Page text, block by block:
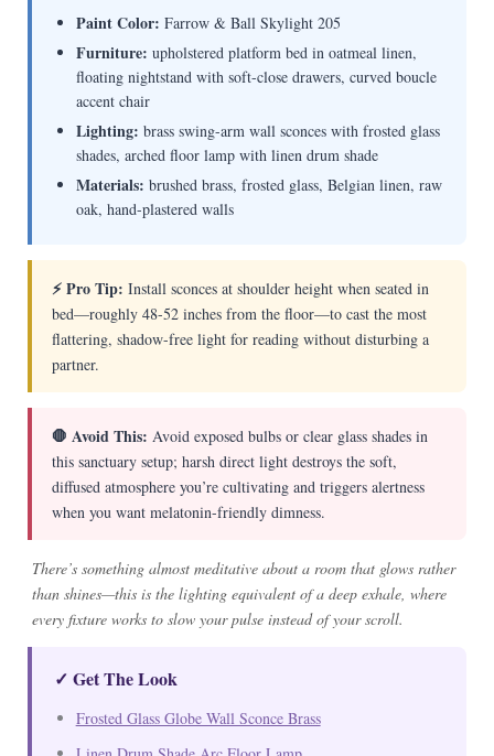
Paint Color: Farrow & Ball Skylight 205
Furniture: upholstered platform bed in oatmeal linen,
floating nightstand with soft-close drawers, curved boucle
accent chair
Lighting: brass swing-arm wall sconces with frosted glass
shades, arched floor lamp with linen drum shade
Materials: brushed brass, frosted glass, Belgian linen, raw
oak, hand-plastered walls
⚡ Pro Tip: Install sconces at shoulder height when seated in
bed—roughly 48-52 inches from the floor—to cast the most
flattering, shadow-free light for reading without disturbing a
partner.
🛑 Avoid This: Avoid exposed bulbs or clear glass shades in
this sanctuary setup; harsh direct light destroys the soft,
diffused atmosphere you’re cultivating and triggers alertness
when you want melatonin-friendly dimness.
There’s something almost meditative about a room that glows rather
than shines—this is the lighting equivalent of a deep exhale, where
every fixture works to slow your pulse instead of your scroll.
✓ Get The Look
Frosted Glass Globe Wall Sconce Brass